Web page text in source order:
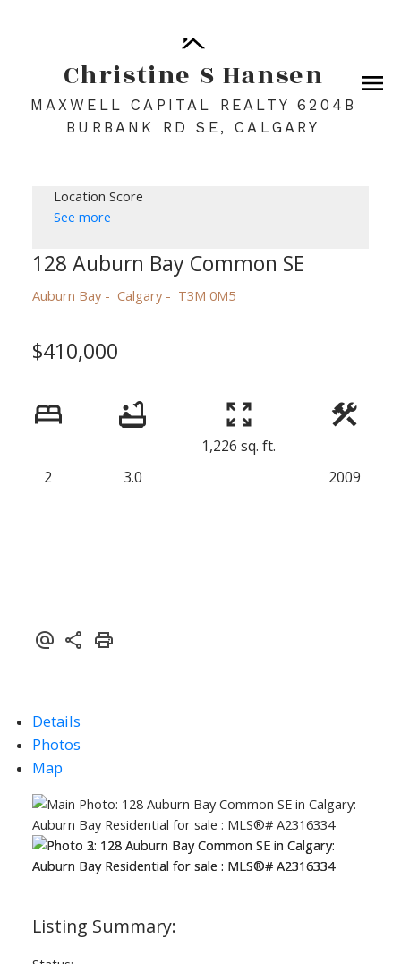
Christine S Hansen
MAXWELL CAPITAL REALTY 6204B
BURBANK RD SE, CALGARY
Location Score
See more
128 Auburn Bay Common SE
Auburn Bay Calgary T3M 0M5
$410,000
2 3.0
1,226 sq. ft.
2009
Details
Photos
Map